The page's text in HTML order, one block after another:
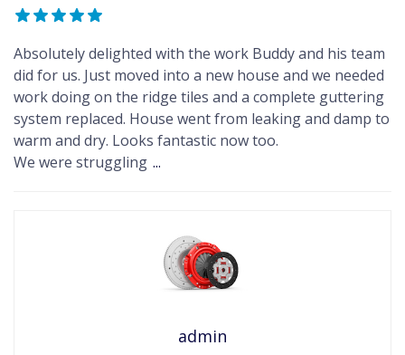
Absolutely delighted with the work Buddy and his team
did for us. Just moved into a new house and we needed
work doing on the ridge tiles and a complete guttering
system replaced. House went from leaking and damp to
warm and dry. Looks fantastic now too.
We were struggling ...
admin